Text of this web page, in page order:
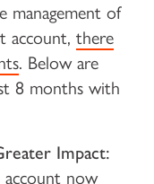
management of
account, there
. Below are
8 months with
Impact:
account now